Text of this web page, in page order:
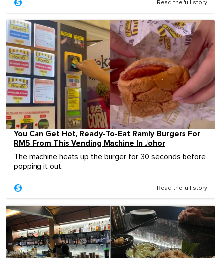
Read the full story
You Can Get Hot, Ready-To-Eat Ramly Burgers For
RM5 From This Vending Machine In Johor
The machine heats up the burger for 30 seconds before
popping it out.
Read the full story